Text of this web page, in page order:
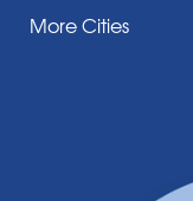
Darien Center
More Cities